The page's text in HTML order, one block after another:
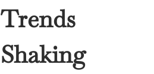
Trends
Shaking